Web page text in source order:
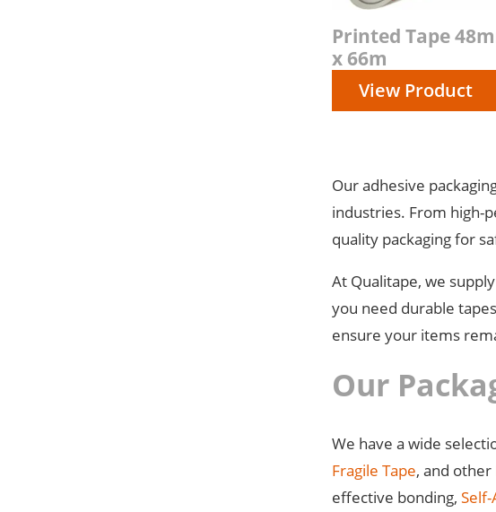
Printed Tape
x 66m
View Product
Our adhesive
industries. From high-
quality packaging for
At Qualitape, we
you need durable
ensure your items
Our
We have a wide
Fragile Tape, and other
effective bonding,